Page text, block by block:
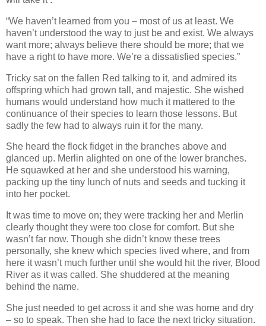
“We haven’t learned from you – most of us at least. We
haven’t understood the way to just be and exist. We always
want more; always believe there should be more; that we
have a right to have more. We’re a dissatisfied species.”
Tricky sat on the fallen Red talking to it, and admired its
offspring which had grown tall, and majestic. She wished
humans would understand how much it mattered to the
continuance of their species to learn those lessons. But
sadly the few had to always ruin it for the many.
She heard the flock fidget in the branches above and
glanced up. Merlin alighted on one of the lower branches.
He squawked at her and she understood his warning,
packing up the tiny lunch of nuts and seeds and tucking it
into her pocket.
It was time to move on; they were tracking her and Merlin
clearly thought they were too close for comfort. But she
wasn’t far now. Though she didn’t know these trees
personally, she knew which species lived where, and from
here it wasn’t much further until she would hit the river, Blood
River as it was called. She shuddered at the meaning
behind the name.
She just needed to get across it and she was home and dry
– so to speak. Then she had to face the next tricky situation.